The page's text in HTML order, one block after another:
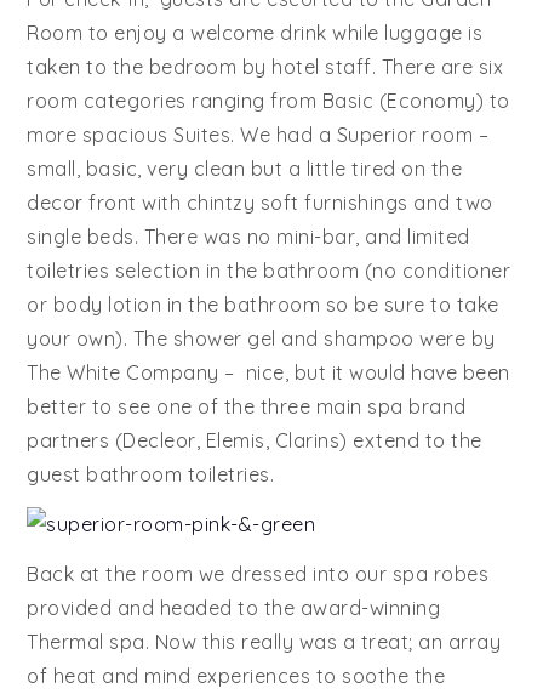
Room to enjoy a welcome drink while luggage is
taken to the bedroom by hotel staff. There are six
room categories ranging from Basic (Economy) to
more spacious Suites. We had a Superior room –
small, basic, very clean but a little tired on the
decor front with chintzy soft furnishings and two
single beds. There was no mini-bar, and limited
toiletries selection in the bathroom (no conditioner
or body lotion in the bathroom so be sure to take
your own). The shower gel and shampoo were by
The White Company – nice, but it would have been
better to see one of the three main spa brand
partners (Decleor, Elemis, Clarins) extend to the
guest bathroom toiletries.
Back at the room we dressed into our spa robes
provided and headed to the award-winning
Thermal spa. Now this really was a treat; an array
of heat and mind experiences to soothe the